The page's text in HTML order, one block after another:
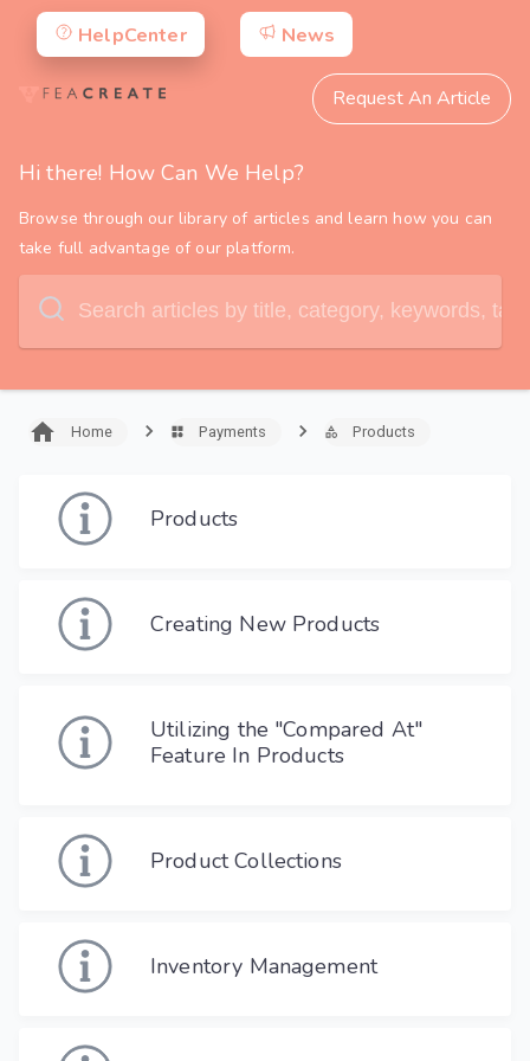
HelpCenter News
Request An Article
Hi there! How Can We Help?
Browse through our library of articles and learn how you can
take full advantage of our platform.
Home Payments Products
Products
Creating New Products
Utilizing the "Compared At"
Feature In Products
Product Collections
Inventory Management